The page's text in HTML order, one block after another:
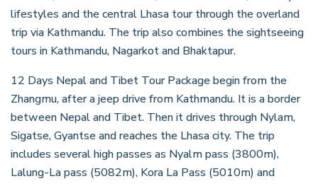
lifestyles and the central Lhasa tour through the overland
trip via Kathmandu. The trip also combines the sightseeing
tours in Kathmandu, Nagarkot and Bhaktapur.
12 Days Nepal and Tibet Tour Package begin from the
Zhangmu, after a jeep drive from Kathmandu. It is a border
between Nepal and Tibet. Then it drives through Nylam,
Sigatse, Gyantse and reaches the Lhasa city. The trip
includes several high passes as Nyalm pass (3800m),
Lalung-La pass (5082m), Kora La Pass (5010m) and